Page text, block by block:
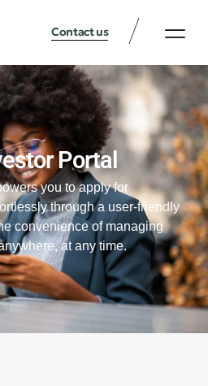
Contact us
Portal
you to apply for
through a user-friendly
convenience of managing
at any time.